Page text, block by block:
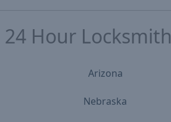
24 Hour Locksmith
Arizona
Nebraska